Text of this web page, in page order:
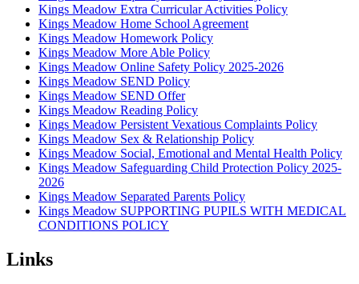
Kings Meadow Extra Curricular Activities Policy
Kings Meadow Home School Agreement
Kings Meadow Homework Policy
Kings Meadow More Able Policy
Kings Meadow Online Safety Policy 2025-2026
Kings Meadow SEND Policy
Kings Meadow SEND Offer
Kings Meadow Reading Policy
Kings Meadow Persistent Vexatious Complaints Policy
Kings Meadow Sex & Relationship Policy
Kings Meadow Social, Emotional and Mental Health Policy
Kings Meadow Safeguarding Child Protection Policy 2025-
2026
Kings Meadow Separated Parents Policy
Kings Meadow SUPPORTING PUPILS WITH MEDICAL
CONDITIONS POLICY
Links